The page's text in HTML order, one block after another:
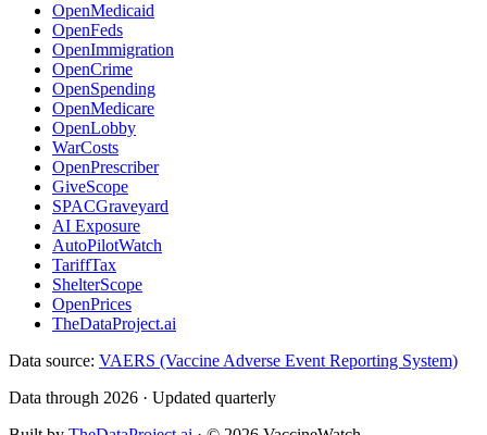
OpenMedicaid
OpenFeds
OpenImmigration
OpenCrime
OpenSpending
OpenMedicare
OpenLobby
WarCosts
OpenPrescriber
GiveScope
SPACGraveyard
AI Exposure
AutoPilotWatch
TariffTax
ShelterScope
OpenPrices
TheDataProject.ai
Data source: VAERS (Vaccine Adverse Event Reporting System)
Data through 2026 · Updated quarterly